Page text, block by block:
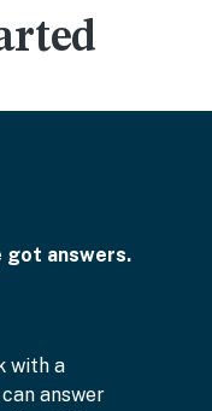
got answers.
with a
answer